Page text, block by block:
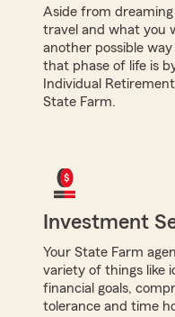
Aside from
travel and what you
another possible
that phase of life is
Individual
State Farm.
Investment
Your State Farm
variety of things like
financial goals,
tolerance and time